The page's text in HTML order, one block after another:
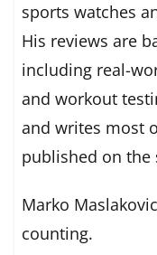
sports watches
His reviews are
including real-
and workout
and writes most
published on the
Marko
counting.